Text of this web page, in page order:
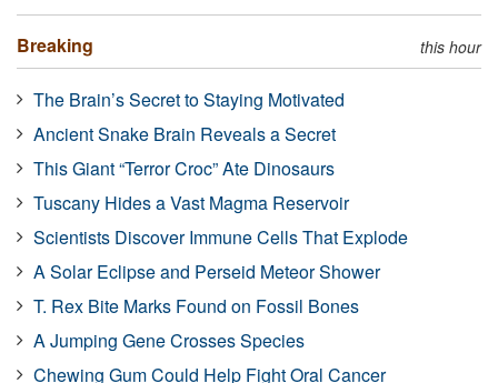
Breaking this hour
The Brain’s Secret to Staying Motivated
Ancient Snake Brain Reveals a Secret
This Giant “Terror Croc” Ate Dinosaurs
Tuscany Hides a Vast Magma Reservoir
Scientists Discover Immune Cells That Explode
A Solar Eclipse and Perseid Meteor Shower
T. Rex Bite Marks Found on Fossil Bones
A Jumping Gene Crosses Species
Chewing Gum Could Help Fight Oral Cancer